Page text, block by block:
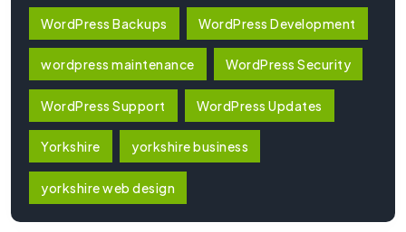
WordPress Backups WordPress Development
wordpress maintenance WordPress Security
WordPress Support WordPress Updates
Yorkshire yorkshire business
yorkshire web design